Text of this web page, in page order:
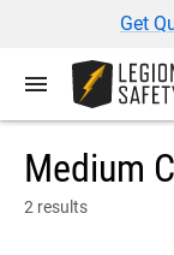
Get
menu
Medium
2 results